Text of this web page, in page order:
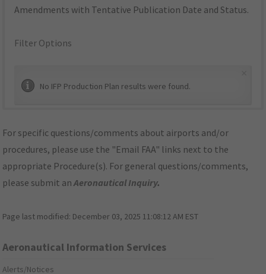
Amendments with Tentative Publication Date and Status.
Filter Options
No IFP Production Plan results were found.
For specific questions/comments about airports and/or
procedures, please use the "Email FAA" links next to the
appropriate Procedure(s). For general questions/comments,
please submit anAeronautical Inquiry.
Page last modified: December 03, 2025 11:08:12 AM EST
Aeronautical Information Services
Alerts/Notices